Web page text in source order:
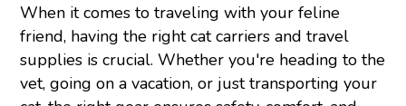
When it comes to traveling with your feline
friend, having the right cat carriers and travel
supplies is crucial. Whether you're heading to the
vet, going on a vacation, or just transporting your